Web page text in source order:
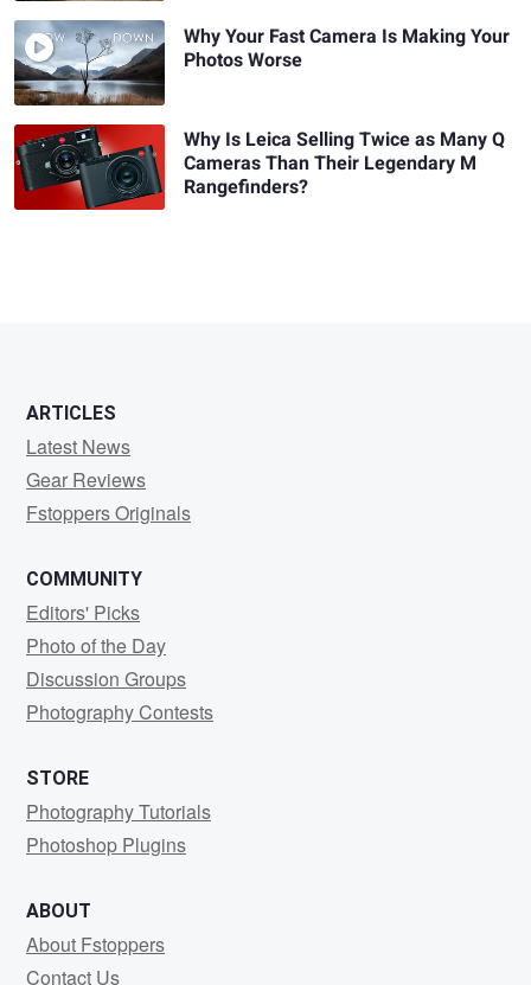
Why Your Fast Camera Is Making Your
Photos Worse
Why Is Leica Selling Twice as Many Q
Cameras Than Their Legendary M
Rangefinders?
ARTICLES
Latest News
Gear Reviews
Fstoppers Originals
COMMUNITY
Editors' Picks
Photo of the Day
Discussion Groups
Photography Contests
STORE
Photography Tutorials
Photoshop Plugins
ABOUT
About Fstoppers
Contact Us